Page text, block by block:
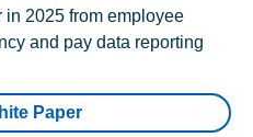
in 2025 from employee
and pay data reporting
Paper